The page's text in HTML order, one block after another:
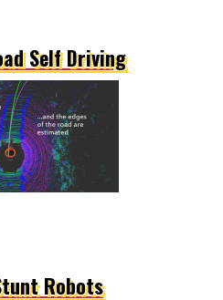
Self Driving
Robots